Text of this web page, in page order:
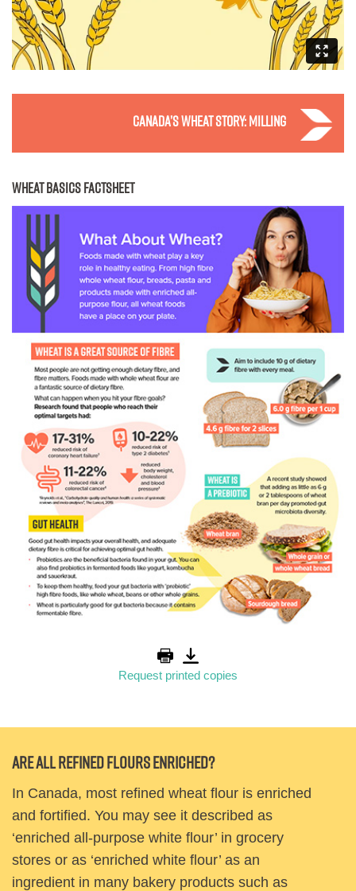
Canada’s wheat story: milling
WHEAT BASICS FACTSHEET
Request printed copies
Are all refined flours enriched?
In Canada, most refined wheat flour is enriched
and fortified. You may see it described as
‘enriched all-purpose white flour’ in grocery
stores or as ‘enriched white flour’ as an
ingredient in many bakery products such as